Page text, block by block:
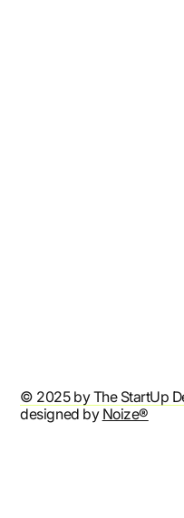
© 2025 by The StartUp
designed by Noize®